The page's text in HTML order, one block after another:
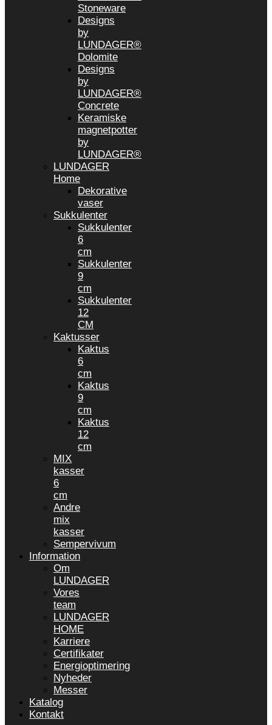
Stoneware
Designs
by
LUNDAGER®
Dolomite
Designs
by
LUNDAGER®
Concrete
Keramiske
magnetpotter
by
LUNDAGER®
LUNDAGER
Home
Dekorative
vaser
Sukkulenter
Sukkulenter
6
cm
Sukkulenter
9
cm
Sukkulenter
12
CM
Kaktusser
Kaktus
6
cm
Kaktus
9
cm
Kaktus
12
cm
MIX
kasser
6
cm
Andre
mix
kasser
Sempervivum
Information
Om
LUNDAGER
Vores
team
LUNDAGER
HOME
Karriere
Certifikater
Energioptimering
Nyheder
Messer
Katalog
Kontakt